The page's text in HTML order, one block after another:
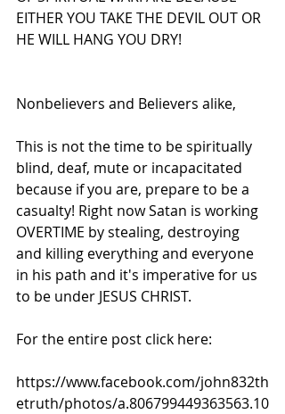
EITHER YOU TAKE THE DEVIL OUT OR
HE WILL HANG YOU DRY!
Nonbelievers and Believers alike,
This is not the time to be spiritually
blind, deaf, mute or incapacitated
because if you are, prepare to be a
casualty! Right now Satan is working
OVERTIME by stealing, destroying
and killing everything and everyone
in his path and it's imperative for us
to be under JESUS CHRIST.
For the entire post click here:
https://www.facebook.com/john832th
etruth/photos/a.806799449363563.10